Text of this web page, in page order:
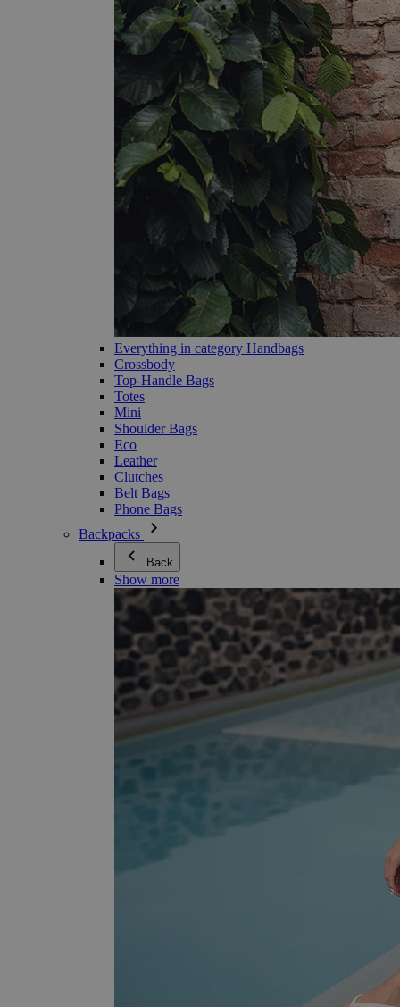
Everything in category Handbags
Crossbody
Top-Handle Bags
Totes
Mini
Shoulder Bags
Eco
Leather
Clutches
Belt Bags
Phone Bags
Backpacks
Back
Show more